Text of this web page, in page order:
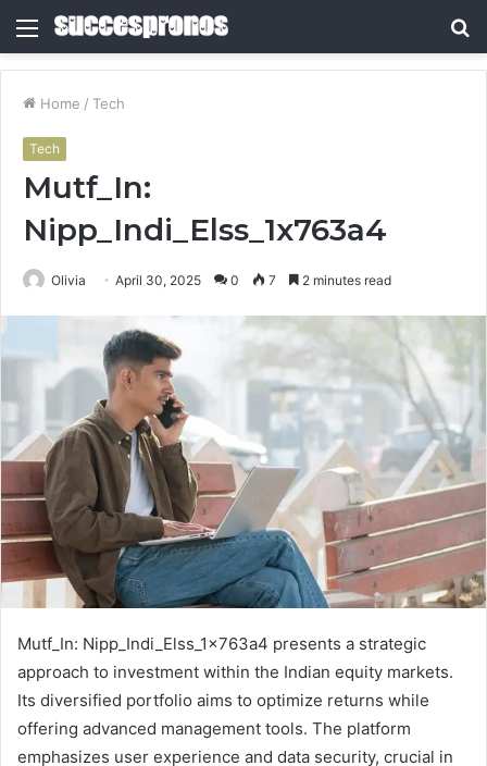
Menu
Home / Tech
Tech
Mutf_In:
Nipp_Indi_Elss_1x763a4
Olivia April 30, 2025 0 7 2 minutes read
Mutf_In: Nipp_Indi_Elss_1x763a4 presents a strategic
approach to investment within the Indian equity markets.
Its diversified portfolio aims to optimize returns while
offering advanced management tools. The platform
emphasizes user experience and data security, crucial in